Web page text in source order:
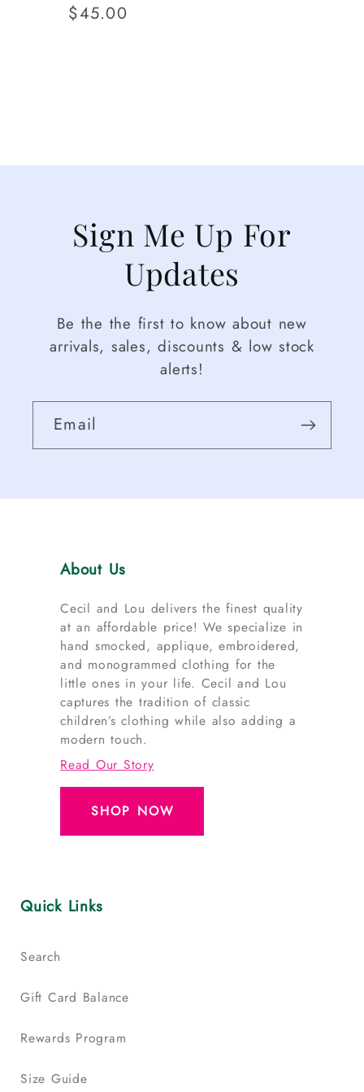
Regular
$45.00
Sign Me Up For
Updates
Be the the first to know about new
arrivals, sales, discounts & low stock
alerts!
Email
About Us
Cecil and Lou delivers the finest quality
at an affordable price! We specialize in
hand smocked, applique, embroidered,
and monogrammed clothing for the
little ones in your life. Cecil and Lou
captures the tradition of classic
children’s clothing while also adding a
modern touch.
Read Our Story
SHOP NOW
Quick Links
Search
Gift Card Balance
Rewards Program
Size Guide